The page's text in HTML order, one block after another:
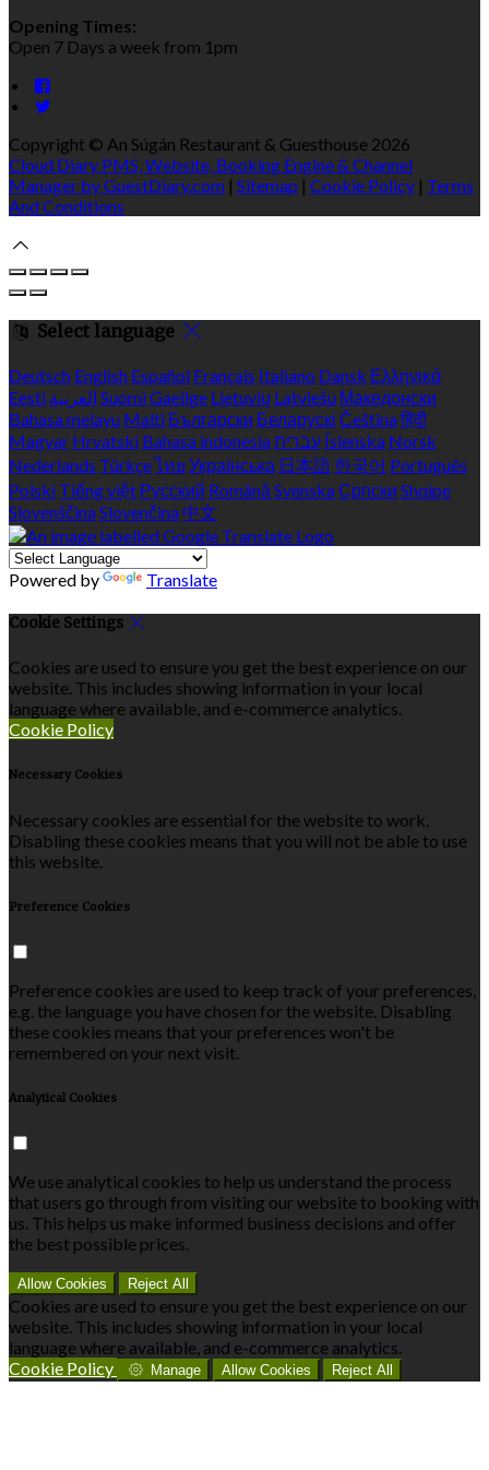
Opening Times:
Open 7 Days a week from 1pm
Copyright © An Súgán Restaurant & Guesthouse 2026
Cloud Diary PMS, Website, Booking Engine & Channel
Manager by GuestDiary.com | Sitemap | Cookie Policy | Terms
And Conditions
Select language
Deutsch English Español Français Italiano Dansk Ελληνικά
Eesti العربية SuomiGaeilge Lietuvių Latviešu Македонски
Bahasa melayu Malti Български Беларускі Češtinaहिंदी
Magyar Hrvatski Bahasa indonesiaעברית Íslenska Norsk
Nederlands Türkçeไทย Українська 日本語 한국어 Português
Polski Tiếng việt Русский Română SvenskaСрпски Shqipe
SlovenščinaSlovenčina 中文
Powered by Translate
Cookie Settings
Cookies are used to ensure you get the best experience on our
website. This includes showing information in your local
language where available, and e-commerce analytics.
Cookie Policy
Necessary Cookies
Necessary cookies are essential for the website to work.
Disabling these cookies means that you will not be able to use
this website.
Preference Cookies
Preference cookies are used to keep track of your preferences,
e.g. the language you have chosen for the website. Disabling
these cookies means that your preferences won't be
remembered on your next visit.
Analytical Cookies
We use analytical cookies to help us understand the process
that users go through from visiting our website to booking with
us. This helps us make informed business decisions and offer
the best possible prices.
Allow Cookies Reject All
Cookies are used to ensure you get the best experience on our
website. This includes showing information in your local
language where available, and e-commerce analytics.
Cookie Policy
Manage Allow Cookies Reject All